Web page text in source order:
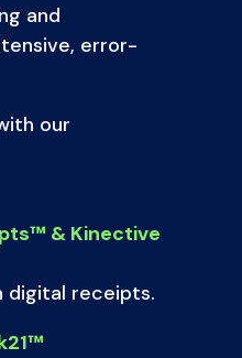
and
error-
our
& Kinective
digital receipts.